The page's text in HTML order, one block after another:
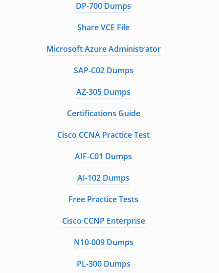
DP-700 Dumps
Share VCE File
Microsoft Azure Administrator
SAP-C02 Dumps
AZ-305 Dumps
Certifications Guide
Cisco CCNA Practice Test
AIF-C01 Dumps
AI-102 Dumps
Free Practice Tests
Cisco CCNP Enterprise
N10-009 Dumps
PL-300 Dumps